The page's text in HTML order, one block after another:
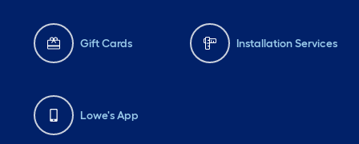
Gift Cards Installation Services
Lowe's App